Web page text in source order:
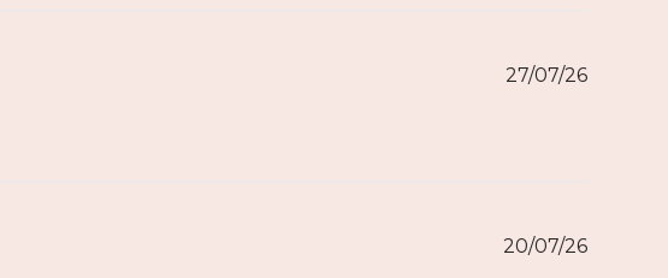
27/07/26
20/07/26